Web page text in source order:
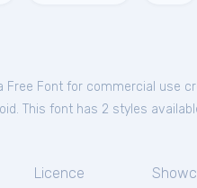
Free Font for commercial use
This font has 2 styles
Licence